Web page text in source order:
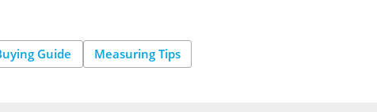
Guide Measuring Tips